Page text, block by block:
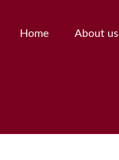
Home About us